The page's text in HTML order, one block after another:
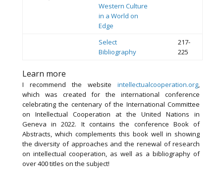
Western Culture
in a World on
Edge
Select
Bibliography
217-
225
Learn more
I recommend the websiteintellectualcooperation.org,
which was created for the international conference
celebrating the centenary of the International Committee
on Intellectual Cooperation at the United Nations in
Geneva in 2022. It contains the conference Book of
Abstracts, which complements this book well in showing
the diversity of approaches and the renewal of research
on intellectual cooperation, as well as a bibliography of
over 400 titles on the subject!